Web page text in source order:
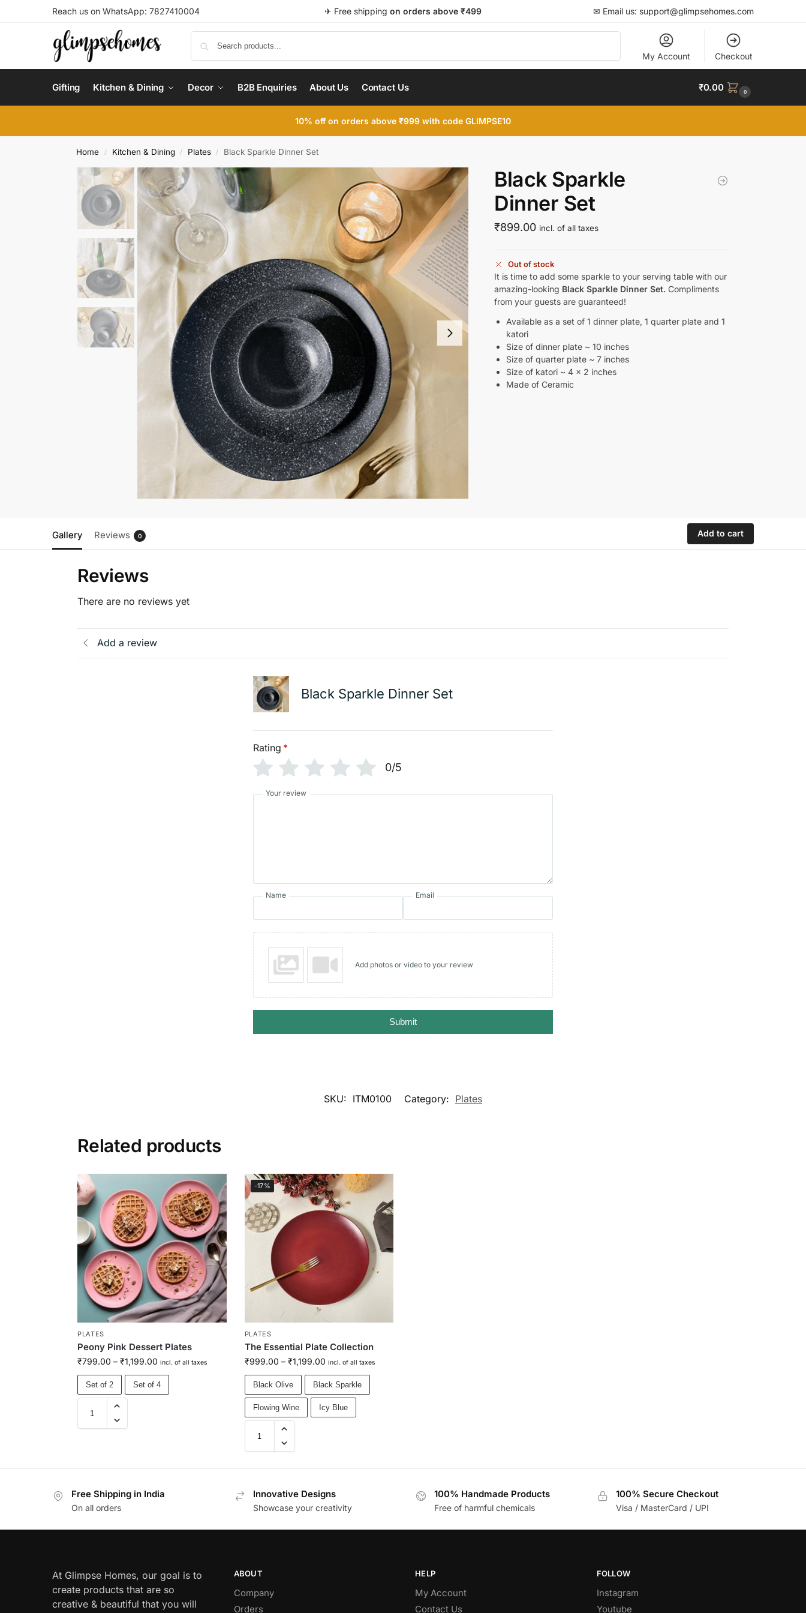
Reach us on WhatsApp: 7827410004 ✈ Free shipping on orders above ₹499 ✉ Email us: support@glimpsehomes.com
My Account Checkout
Gifting Kitchen & Dining Decor B2B Enquiries About Us Contact Us ₹0.00 0
Home / Kitchen & Dining / Plates / Black Sparkle Dinner Set
Black Sparkle
Dinner Set
₹899.00 incl. of all taxes
Out of stock
It is time to add some sparkle to your serving table with our
amazing-looking Black Sparkle Dinner Set. Compliments
from your guests are guaranteed!
Available as a set of 1 dinner plate, 1 quarter plate and 1
katori
Size of dinner plate ~ 10 inches
Size of quarter plate ~ 7 inches
Size of katori ~ 4 x 2 inches
Made of Ceramic
Gallery Reviews 0 Add to cart
Reviews
There are no reviews yet
Add a review
Black Sparkle Dinner Set
Rating *
0/5
Your review
Name Email
Add photos or video to your review
Submit
SKU: ITM0100 Category: Plates
Related products
PLATES
Peony Pink Dessert Plates
₹799.00 – ₹1,199.00 incl. of all taxes
Set of 2 Set of 4
-17%
PLATES
The Essential Plate Collection
₹999.00 – ₹1,199.00 incl. of all taxes
Black Olive Black Sparkle
Flowing Wine Icy Blue
Free Shipping in India
On all orders
Innovative Designs
Showcase your creativity
100% Handmade Products
Free of harmful chemicals
100% Secure Checkout
Visa / MasterCard / UPI
At Glimpse Homes, our goal is to
create products that are so
creative & beautiful that you will
ABOUT
Company
Orders
HELP
My Account
Contact Us
FOLLOW
Instagram
Youtube